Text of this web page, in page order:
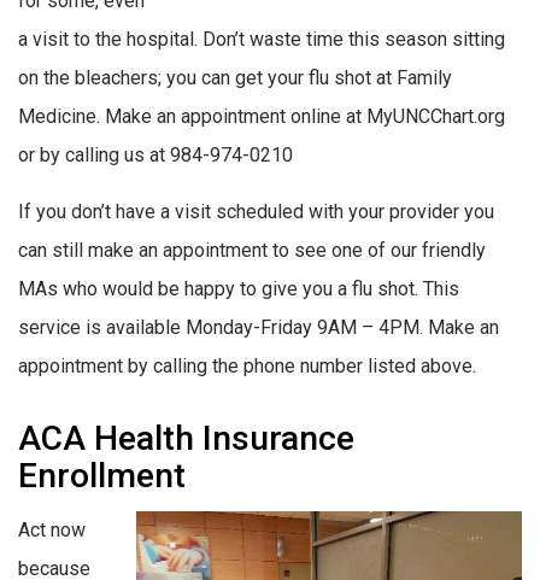
a visit to the hospital. Don’t waste time this season sitting
on the bleachers; you can get your flu shot at Family
Medicine. Make an appointment online at MyUNCChart.org
or by calling us at 984-974-0210
If you don’t have a visit scheduled with your provider you
can still make an appointment to see one of our friendly
MAs who would be happy to give you a flu shot. This
service is available Monday-Friday 9AM – 4PM. Make an
appointment by calling the phone number listed above.
ACA Health Insurance
Enrollment
Act now
because